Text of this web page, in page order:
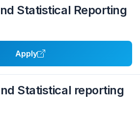
Statistical Reporting
Apply
Statistical reporting